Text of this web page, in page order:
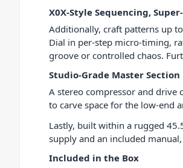
X0X-Style Sequencing,
Additionally, craft patterns up
Dial in per-step micro-timing,
groove or controlled chaos.
Studio-Grade Master Section
A stereo compressor and drive
to carve space for the low-end
Lastly, built within a rugged
supply and an included
Included in the Box